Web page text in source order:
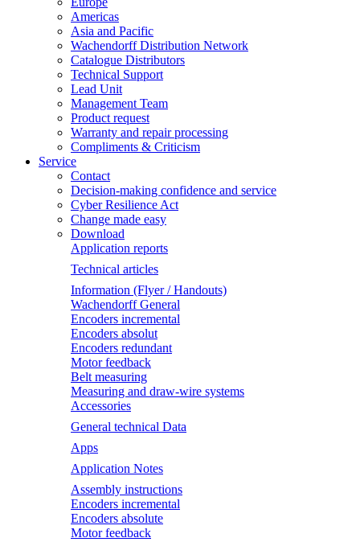
Americas
Asia and Pacific
Wachendorff Distribution Network
Catalogue Distributors
Technical Support
Lead Unit
Management Team
Product request
Warranty and repair processing
Compliments & Criticism
Service
Contact
Decision-making confidence and service
Cyber Resilience Act
Change made easy
Download
Application reports
Technical articles
Information (Flyer / Handouts)
Wachendorff General
Encoders incremental
Encoders absolut
Encoders redundant
Motor feedback
Belt measuring
Measuring and draw-wire systems
Accessories
General technical Data
Apps
Application Notes
Assembly instructions
Encoders incremental
Encoders absolute
Motor feedback